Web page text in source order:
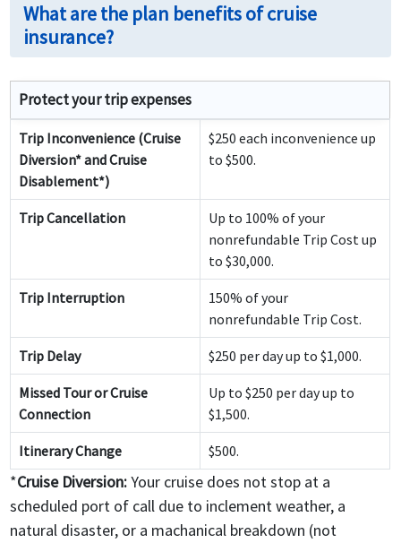
What are the plan benefits of cruise
insurance?
Protect your trip expenses
Trip Inconvenience (Cruise
Diversion* and Cruise
Disablement*)
$250 each inconvenience up
to $500.
Trip Cancellation
Up to 100% of your
nonrefundable Trip Cost up
to $30,000.
Trip Interruption
150% of your
nonrefundable Trip Cost.
Trip Delay $250 per day up to $1,000.
Missed Tour or Cruise
Connection
Up to $250 per day up to
$1,500.
Itinerary Change $500.
*Cruise Diversion:Your cruise does not stop at a
scheduled port of call due to inclement weather, a
natural disaster, or a machanical breakdown (not